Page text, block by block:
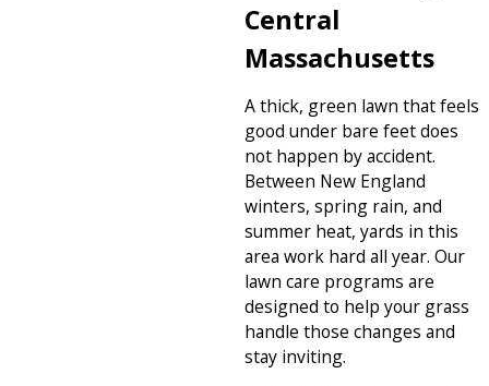
Central
Massachusetts
A thick, green lawn that feels
good under bare feet does
not happen by accident.
Between New England
winters, spring rain, and
summer heat, yards in this
area work hard all year. Our
lawn care programs are
designed to help your grass
handle those changes and
stay inviting.